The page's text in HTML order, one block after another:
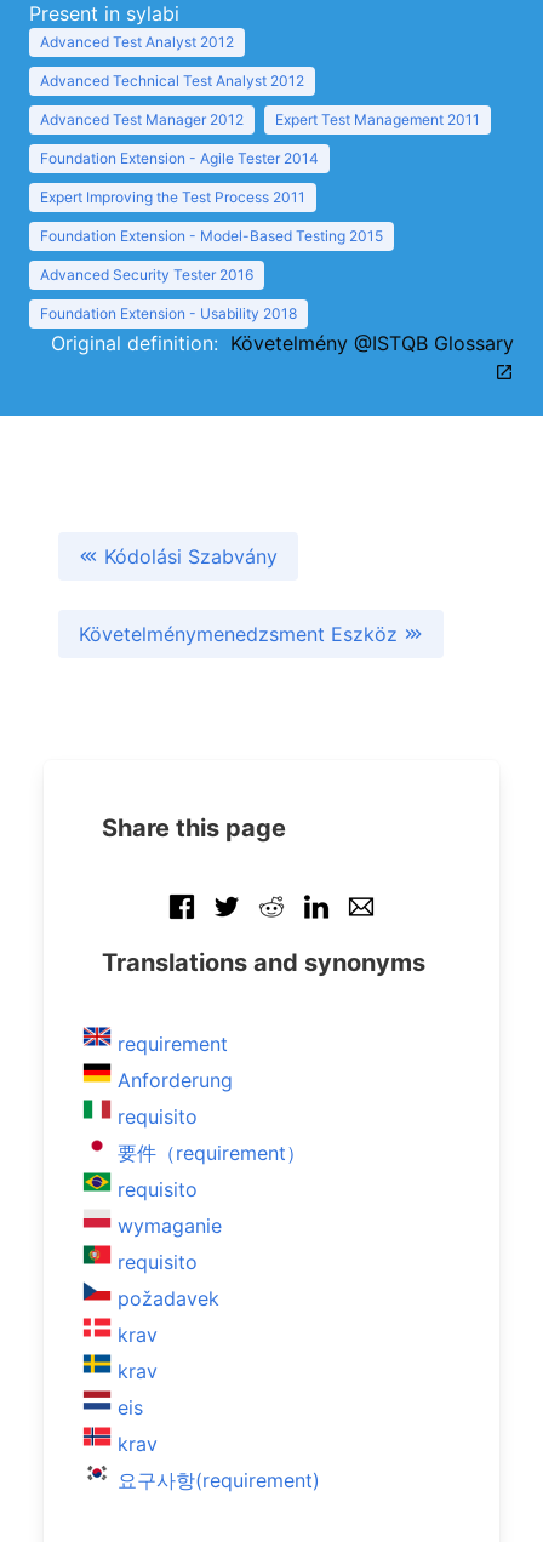
Present in sylabi
Advanced Test Analyst 2012
Advanced Technical Test Analyst 2012
Advanced Test Manager 2012 Expert Test Management 2011
Foundation Extension - Agile Tester 2014
Expert Improving the Test Process 2011
Foundation Extension - Model-Based Testing 2015
Advanced Security Tester 2016
Foundation Extension - Usability 2018
Original definition: Követelmény @ISTQB Glossary
Kódolási Szabvány
Követelménymenedzsment Eszköz
Share this page
Translations and synonyms
requirement
Anforderung
requisito
要件（requirement）
requisito
wymaganie
requisito
požadavek
krav
krav
eis
krav
요구사항(requirement)